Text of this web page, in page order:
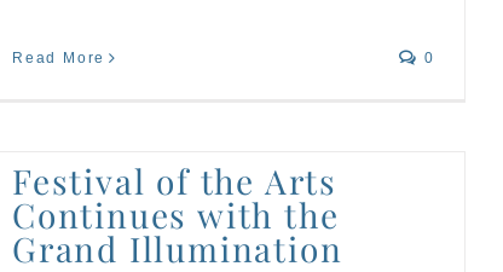
Read More 0
Festival of the Arts
Continues with the
Grand Illumination